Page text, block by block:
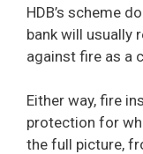
HDB’s scheme
bank will usually
against fire as a
Either way, fire
protection for
the full picture,